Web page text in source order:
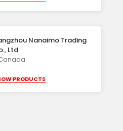
Nanaimo Trading
Ltd
PRODUCTS